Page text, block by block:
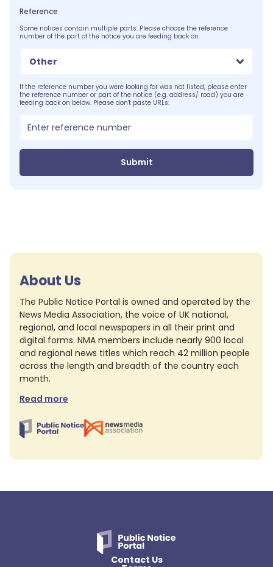
Reference
Some notices contain multiple parts. Please choose the reference
number of the part of the notice you are feeding back on.
Other
If the reference number you were looking for was not listed, please enter
the reference number or part of the notice (e.g. address/ road) you are
feeding back on below. Please don't paste URLs:
Submit
About Us
The Public Notice Portal is owned and operated by the
News Media Association, the voice of UK national,
regional, and local newspapers in all their print and
digital forms. NMA members include nearly 900 local
and regional news titles which reach 42 million people
across the length and breadth of the country each
month.
Read more
Contact Us